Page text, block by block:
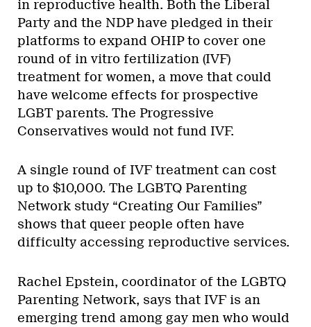
in reproductive health. Both the Liberal
Party and the NDP have pledged in their
platforms to expand OHIP to cover one
round of in vitro fertilization (IVF)
treatment for women, a move that could
have welcome effects for prospective
LGBT parents. The Progressive
Conservatives would not fund IVF.
A single round of IVF treatment can cost
up to $10,000. The LGBTQ Parenting
Network study “Creating Our Families”
shows that queer people often have
difficulty accessing reproductive services.
Rachel Epstein, coordinator of the LGBTQ
Parenting Network, says that IVF is an
emerging trend among gay men who would